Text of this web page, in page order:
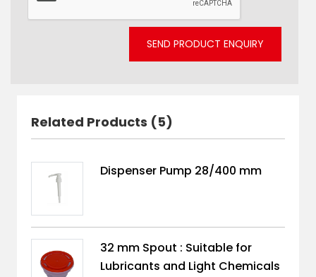
SEND PRODUCT ENQUIRY
Related Products (5)
Dispenser Pump 28/400 mm
32 mm Spout : Suitable for
Lubricants and Light Chemicals